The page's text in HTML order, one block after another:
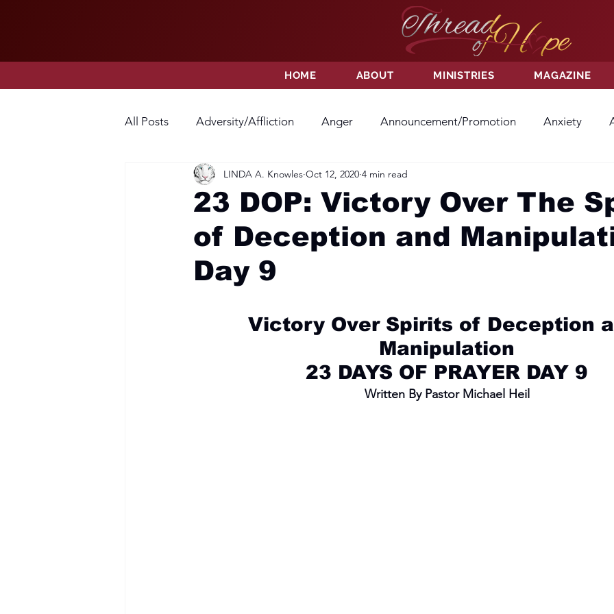
HOME ABOUT MINISTRIES MAGAZINE
All Posts Adversity/Affliction Anger Announcement/Promotion Anxiety
Fear Forgiveness Hatred Hope
Opposition Praise Prayer Relationships Resolution Sacrifice
Trust
23 DOP: Victory Over The
of Deception and
Day 9
LINDA A. Knowles Oct 12, 2020 4 min read
Victory Over Spirits of Deception
Manipulation
23 DAYS OF PRAYER DAY 9
Written By Pastor Michael Heil